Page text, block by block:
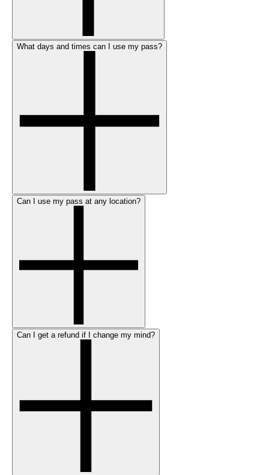
What days and times can I use my pass?
Can I use my pass at any location?
Can I get a refund if I change my mind?